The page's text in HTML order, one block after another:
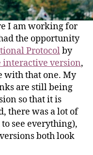
I am working for
the opportunity
Protocolby
interactive version,
with that one. My
are still being
so that it is
there was a lot of
see everything),
both look